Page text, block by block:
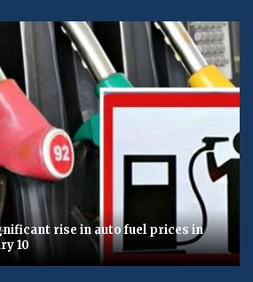
rise in auto fuel prices in
10